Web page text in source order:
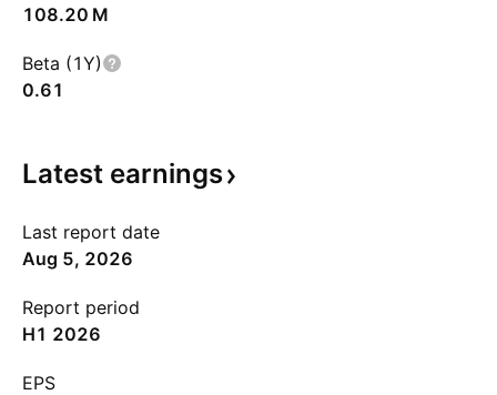
‪108.20 M‬
Beta (1Y)
0.61
Latest earnings
Last report date
Aug 5, 2026
Report period
H1 2026
EPS